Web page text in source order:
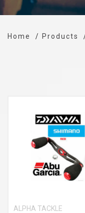
Home Products
ALPHA TACKLE